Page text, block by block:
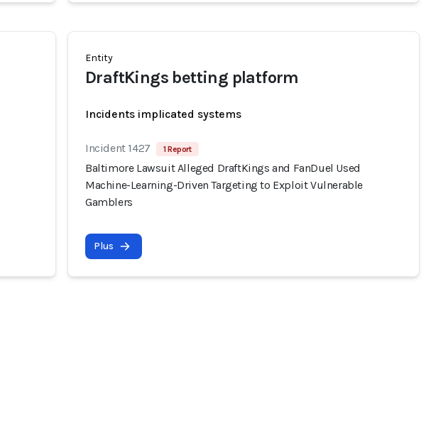
Entity
DraftKings betting platform
Incidents implicated systems
Incident 1427 1 Report
Baltimore Lawsuit Alleged DraftKings and FanDuel Used
Machine-Learning-Driven Targeting to Exploit Vulnerable
Gamblers
Plus